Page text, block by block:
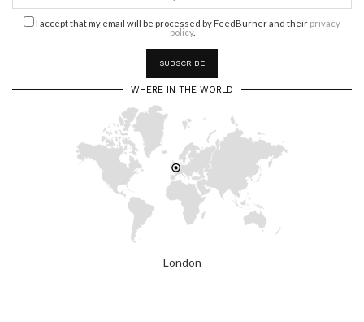
I accept that my email will be processed by FeedBurner and their privacy
policy.
WHERE IN THE WORLD
London